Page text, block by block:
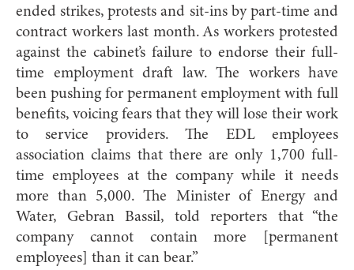
ended strikes, protests and sit-ins by part-time and
contract workers last month. As workers protested
against the cabinet’s failure to endorse their full-
time employment draft law. The workers have
been pushing for permanent employment with full
benefits, voicing fears that they will lose their work
to service providers. The EDL employees
association claims that there are only 1,700 full-
time employees at the company while it needs
more than 5,000. The Minister of Energy and
Water, Gebran Bassil, told reporters that “the
company cannot contain more [permanent
employees] than it can bear.”